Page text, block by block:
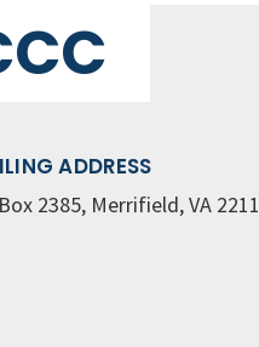
ADDRESS
2385, Merrifield, VA